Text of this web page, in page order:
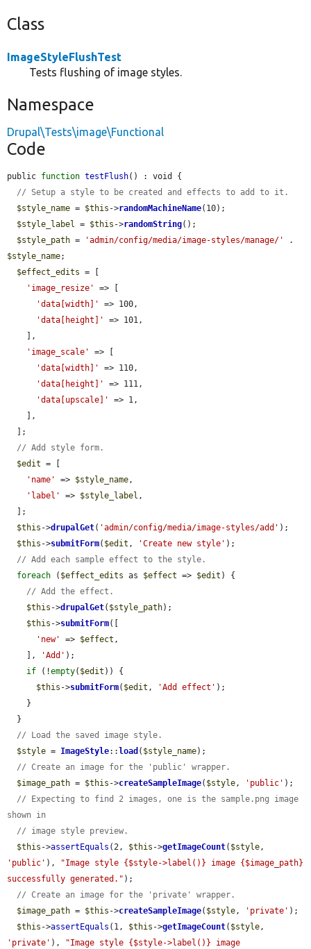
Class
ImageStyleFlushTest
Tests flushing of image styles.
Namespace
Drupal\Tests\image\Functional
Code
public function testFlush() : void {
// Setup a style to be created and effects to add to it.
$style_name = $this ->randomMachineName(10);
$style_label = $this ->randomString();
$style_path = 'admin/config/media/image-styles/manage/'
$style_name;
$effect_edits = [
'image_resize'
=> [
'data[width]'
=> 100,
'data[height]'
=> 101,
'image_scale'
=> [
'data[width]'
=> 110,
'data[height]'
=> 111,
'data[upscale]'
=> 1,
// Add style form.
$edit = [
'name'
=> $style_name,
'label'
=> $style_label ,
$this ->drupalGet( 'admin/config/media/image-styles/add' );
$this ->submitForm( $edit , 'Create new style' );
// Add each sample effect to the style.
foreach ( $effect_edits as $effect => $edit ) {
// Add the effect.
$this ->drupalGet( $style_path);
$this ->submitForm([
'new'
=> $effect ,
    ],
'Add' );
if (!empty( $edit )) {
$this ->submitForm( $edit , 'Add effect' );
// Load the saved image style.
$style = ImageStyle:: load ( $style_name);
// Create an image for the 'public' wrapper.
$image_path = $this ->createSampleImage( $style, 'public' );
// Expecting to find 2 images, one is the sample.png image
shown in
// image style preview.
$this ->assertEquals (2, $this ->getImageCount( $style
'public' ),
"Image style {$style->label()} image {$image_path}
successfully generated." );
// Create an image for the 'private' wrapper.
$image_path = $this ->createSampleImage( $style, 'private' );
$this ->assertEquals (1, $this ->getImageCount( $style
'private' ), "Image style {$style->label()} image